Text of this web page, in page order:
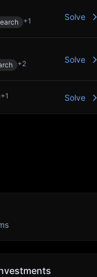
+1 Solve
+2 Solve
+1 Solve